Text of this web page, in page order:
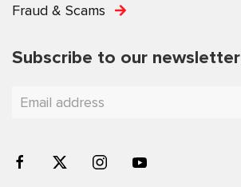
Fraud & Scams
Subscribe to our newsletter